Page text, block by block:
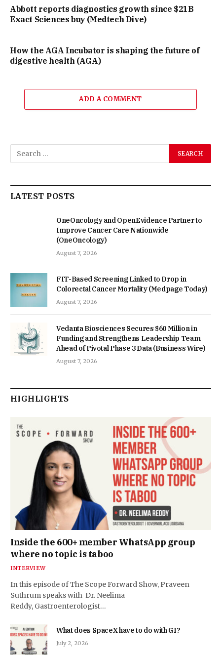
Abbott reports diagnostics growth since $21B
Exact Sciences buy (Medtech Dive)
How the AGA Incubator is shaping the future of
digestive health (AGA)
ADD A COMMENT
LATEST POSTS
OneOncology and OpenEvidence Partner to
Improve Cancer Care Nationwide
(OneOncology)
August 7, 2026
FIT-Based Screening Linked to Drop in
Colorectal Cancer Mortality (Medpage Today)
August 7, 2026
Vedanta Biosciences Secures $60 Million in
Funding and Strengthens Leadership Team
Ahead of Pivotal Phase 3 Data (Business Wire)
August 7, 2026
HIGHLIGHTS
Inside the 600+ member WhatsApp group
where no topic is taboo
INTERVIEW
In this episode of The Scope Forward Show, Praveen
Suthrum speaks with Dr. Neelima
Reddy, Gastroenterologist…
What does SpaceX have to do with GI?
July 2, 2026